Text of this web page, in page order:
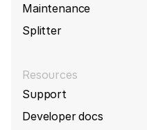
Maintenance
Splitter
Resources
Support
Developer docs